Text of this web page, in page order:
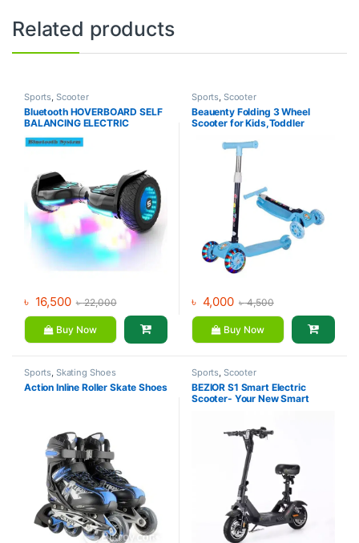
Related products
Sports, Scooter
Bluetooth HOVERBOARD SELF
BALANCING ELECTRIC
SCOOTER WITH POWERFUL
MOTOR Heavy Duty Big Size –
৳ 16,500 ৳22,000
Buy Now
Sports, Scooter
Beauenty Folding 3 Wheel
Scooter for Kids,Toddler
Wheels, Adjustable Height &
Best Gifts for Kids
৳ 4,000 ৳4,500
Buy Now
Sports, Skating Shoes
Action Inline Roller Skate Shoes
Sports, Scooter
BEZIOR S1 Smart Electric
Scooter- Your New Smart